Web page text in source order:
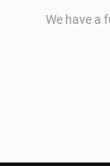
We have a